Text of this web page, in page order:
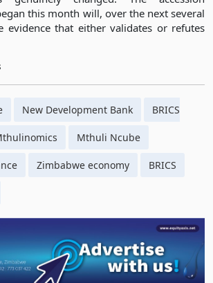
this month will, over the next several
evidence that either validates or refutes
New Development Bank BRICS
Mthuli Ncube
Zimbabwe economy BRICS